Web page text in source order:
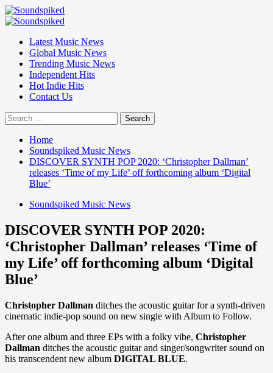
Skip
to
Primary
Latest Music News
Global Music News
Trending Music News
Independent Hits
Hot Indie Hits
Contact Us
Search
for:
Home
Soundspiked Music News
DISCOVER SYNTH POP 2020: ‘Christopher Dallman’
releases ‘Time of my Life’ off forthcoming album ‘Digital
Blue’
Soundspiked Music News
DISCOVER SYNTH POP 2020:
‘Christopher Dallman’ releases ‘Time of
my Life’ off forthcoming album ‘Digital
Blue’
Christopher Dallman ditches the acoustic guitar for a synth-driven
cinematic indie-pop sound on new single with Album to Follow.
After one album and three EPs with a folky vibe, Christopher
Dallman ditches the acoustic guitar and singer/songwriter sound on
his transcendent new album DIGITAL BLUE.